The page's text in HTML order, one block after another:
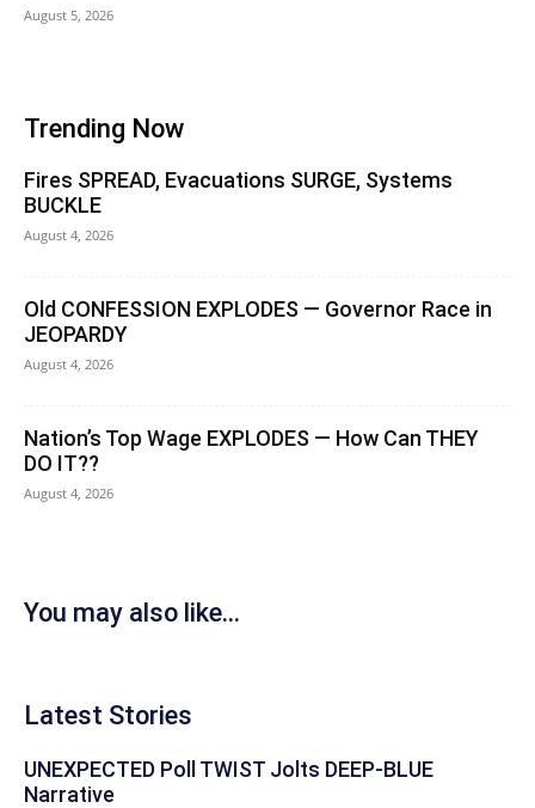
August 5, 2026
Trending Now
Fires SPREAD, Evacuations SURGE, Systems
BUCKLE
August 4, 2026
Old CONFESSION EXPLODES — Governor Race in
JEOPARDY
August 4, 2026
Nation’s Top Wage EXPLODES — How Can THEY
DO IT??
August 4, 2026
You may also like...
Latest Stories
UNEXPECTED Poll TWIST Jolts DEEP-BLUE
Narrative